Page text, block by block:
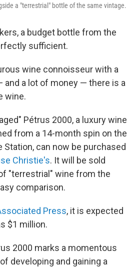
a "terrestrial" bottle of the same vintage.
a budget bottle from the
sufficient.
wine connoisseur with a
and a lot of money — there is a
wine.
Pétrus 2000, a luxury wine
from a 14-month spin on the
Station, can now be purchased
Christie's. It will be sold
"terrestrial" wine from the
comparison.
Press, it is expected
$1 million.
2000 marks a momentous
developing and gaining a